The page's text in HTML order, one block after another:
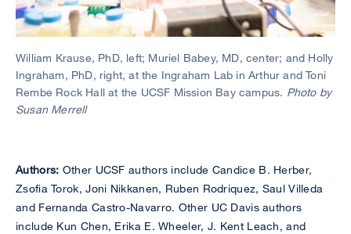
William Krause, PhD, left; Muriel Babey, MD, center; and Holly
Ingraham, PhD, right, at the Ingraham Lab in Arthur and Toni
Rembe Rock Hall at the UCSF Mission Bay campus. Photo by
Susan Merrell
Authors: Other UCSF authors include Candice B. Herber,
Zsofia Torok, Joni Nikkanen, Ruben Rodriquez, Saul Villeda
and Fernanda Castro-Navarro. Other UC Davis authors
include Kun Chen, Erika E. Wheeler, J. Kent Leach, and